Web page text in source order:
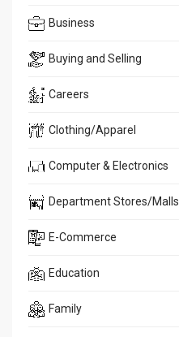
Business
Buying and Selling
Careers
Clothing/Apparel
Computer & Electronics
Department Stores/Malls
E-Commerce
Education
Family